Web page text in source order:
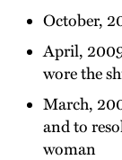
October,
April,
wore the
March,
and to
woman